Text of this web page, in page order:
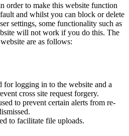
order to make this website function
and whilst you can block or delete
settings, some functionality such as
will not work if you do this. The
are as follows:
for logging in to the website and a
cross site request forgery.
to prevent certain alerts from re-
to facilitate file uploads.